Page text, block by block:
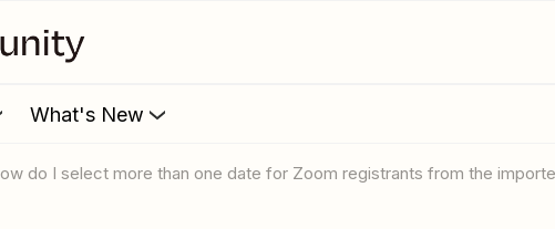
What's New
How do I select more than one date for Zoom registrants from the